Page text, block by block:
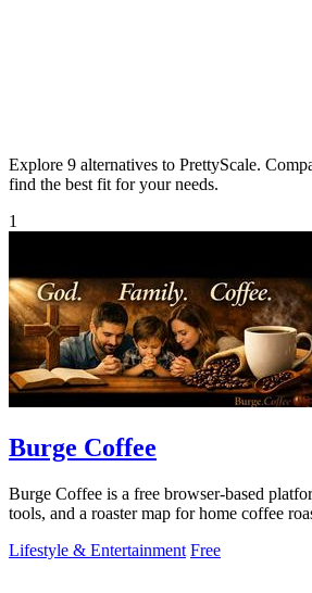
Explore 9 alternatives to PrettyScale.
find the best fit for your needs.
1
Burge Coffee
Burge Coffee is a free browser-based
tools, and a roaster map for home coffee
Lifestyle & Entertainment Free